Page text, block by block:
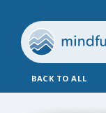
BACK TO ALL